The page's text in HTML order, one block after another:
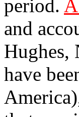
period.
and
Hughes,
have